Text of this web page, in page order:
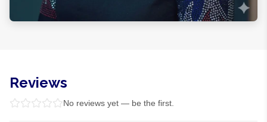
Reviews
No reviews yet — be the first.